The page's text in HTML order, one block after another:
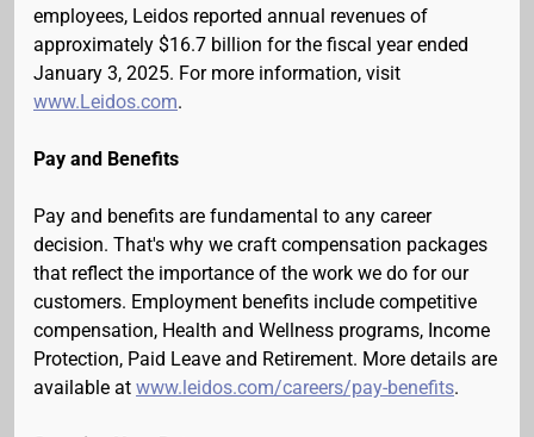
employees, Leidos reported annual revenues of
approximately $16.7 billion for the fiscal year ended
January 3, 2025. For more information, visit
www.Leidos.com.
Pay and Benefits
Pay and benefits are fundamental to any career
decision. That's why we craft compensation packages
that reflect the importance of the work we do for our
customers. Employment benefits include competitive
compensation, Health and Wellness programs, Income
Protection, Paid Leave and Retirement. More details are
available at www.leidos.com/careers/pay-benefits.